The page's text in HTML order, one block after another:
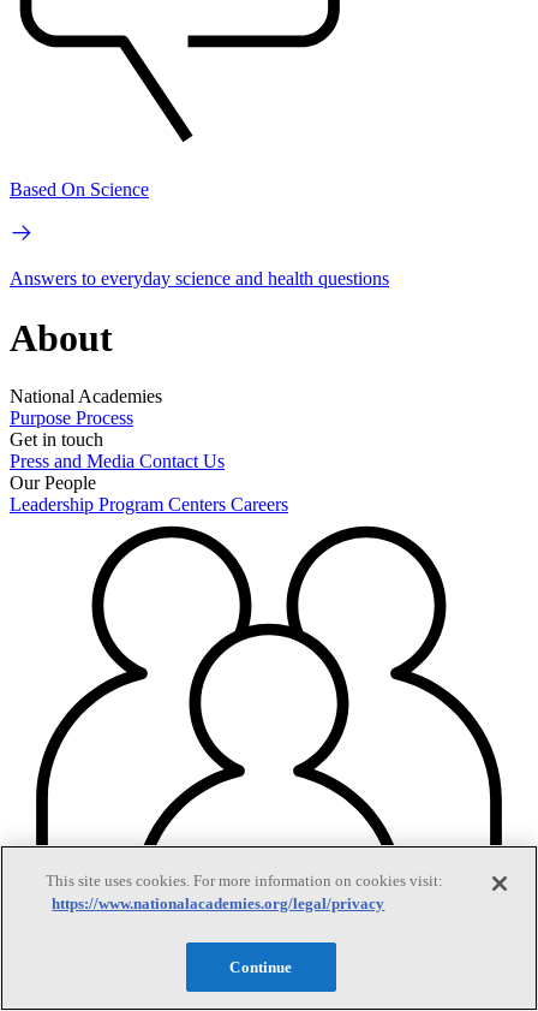
Based On Science
Answers to everyday science and health questions
About
National Academies
Purpose Process
Get in touch
Press and Media Contact Us
Our People
Leadership Program Centers Careers
This site uses cookies. For more information on cookies visit:
https://www.nationalacademies.org/legal/privacy
Continue